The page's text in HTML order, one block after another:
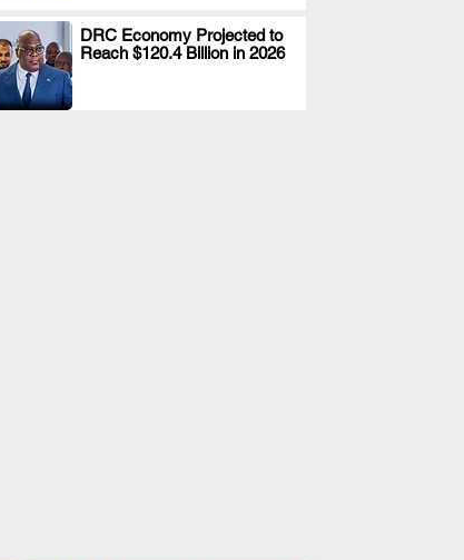
DRC Economy Projected to
Reach $120.4 Billion in 2026
.